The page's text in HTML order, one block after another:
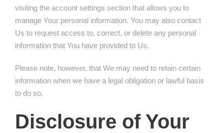
visiting the account settings section that allows you to
manage Your personal information. You may also contact
Us to request access to, correct, or delete any personal
information that You have provided to Us.
Please note, however, that We may need to retain certain
information when we have a legal obligation or lawful basis
to do so.
Disclosure of Your